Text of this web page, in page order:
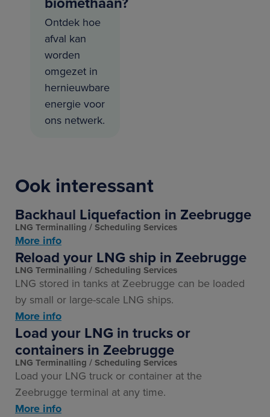
Ontdek hoe
afval kan
worden
omgezet in
hernieuwbare
energie voor
ons netwerk.
Ook interessant
LNG Terminalling Scheduling Services
Backhaul Liquefaction in Zeebrugge
More info
LNG Terminalling Scheduling Services
Reload your LNG ship in Zeebrugge
LNG stored in tanks at Zeebrugge can be loaded
by small or large-scale LNG ships.
More info
LNG Terminalling Scheduling Services
Load your LNG in trucks or
containers in Zeebrugge
Load your LNG truck or container at the
Zeebrugge terminal at any time.
More info